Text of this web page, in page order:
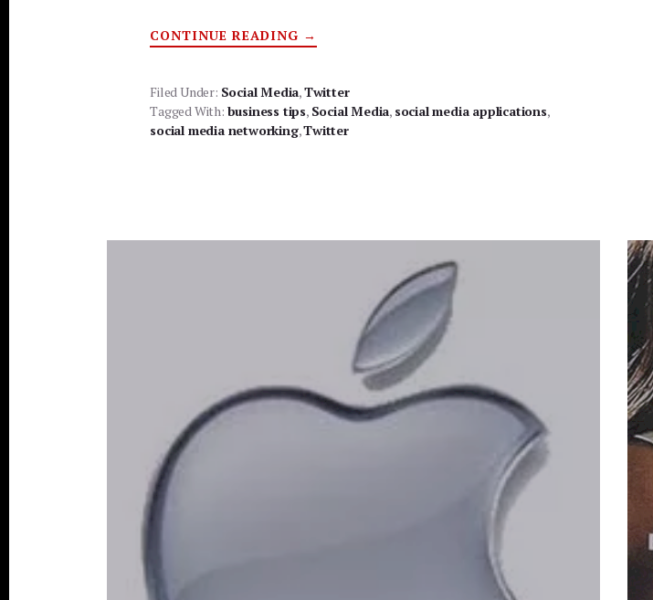
CONTINUE READING ABOUT
TWITTER
→
Filed Under: Social Media,Twitter
Tagged With: business tips, Social Media, social media applications,
social media networking,Twitter